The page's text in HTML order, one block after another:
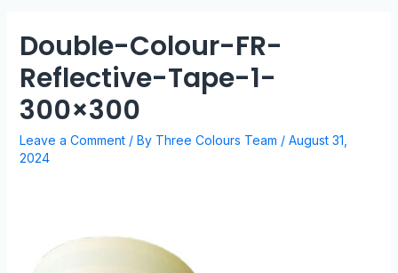
Double-Colour-FR-
Reflective-Tape-1-
300×300
Leave a Comment / By Three Colours Team / August 31,
2024